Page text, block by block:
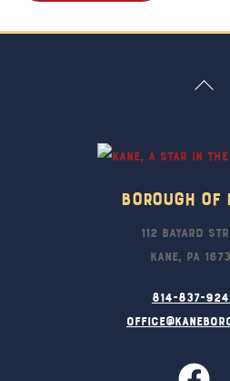
Back
Borough Of
112 Bayard
Kane, PA
814-837-